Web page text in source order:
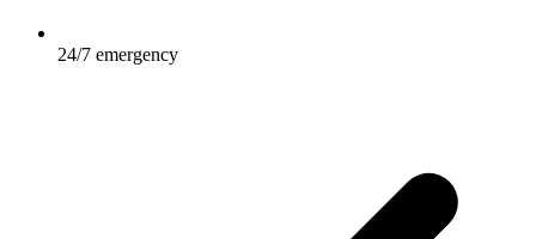
24/7 emergency